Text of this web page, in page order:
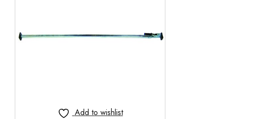
Add to wishlist